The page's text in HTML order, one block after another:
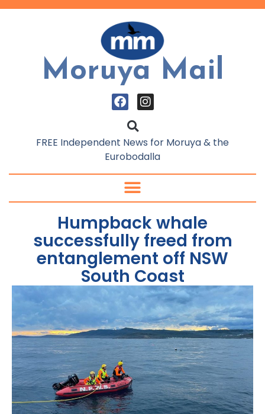
Moruya Mail
FREE Independent News for Moruya & the
Eurobodalla
Humpback whale
successfully freed from
entanglement off NSW
South Coast